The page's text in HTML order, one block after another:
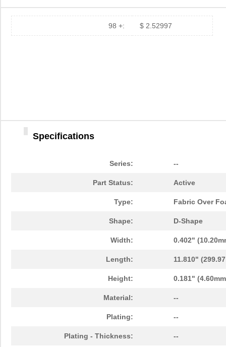
98 +: $ 2.52997
Specifications
Series: --
Part Status: Active
Type: Fabric Over
Shape: D-Shape
Width: 0.402"
Length: 11.810"
Height: 0.181"
Material: --
Plating: --
Plating - Thickness: --